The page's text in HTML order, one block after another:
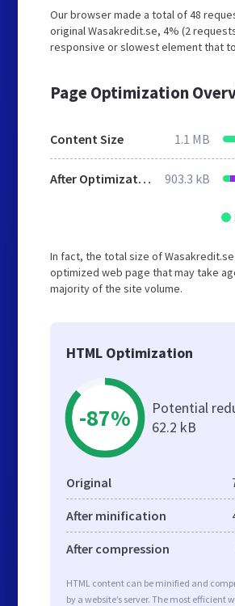
Our browser made a total of 48
original Wasakredit.se, 4% (2
responsive or slowest element that
Page Optimization
Content Size 1.1 MB
After Optimization 903.3 kB
In fact, the total size of
optimized web page that may take
majority of the site volume.
HTML Optimization
-87%
Potential
62.2 kB
Original
After minification
After compression
HTML content can be minified and
by a website’s server. The most efficient